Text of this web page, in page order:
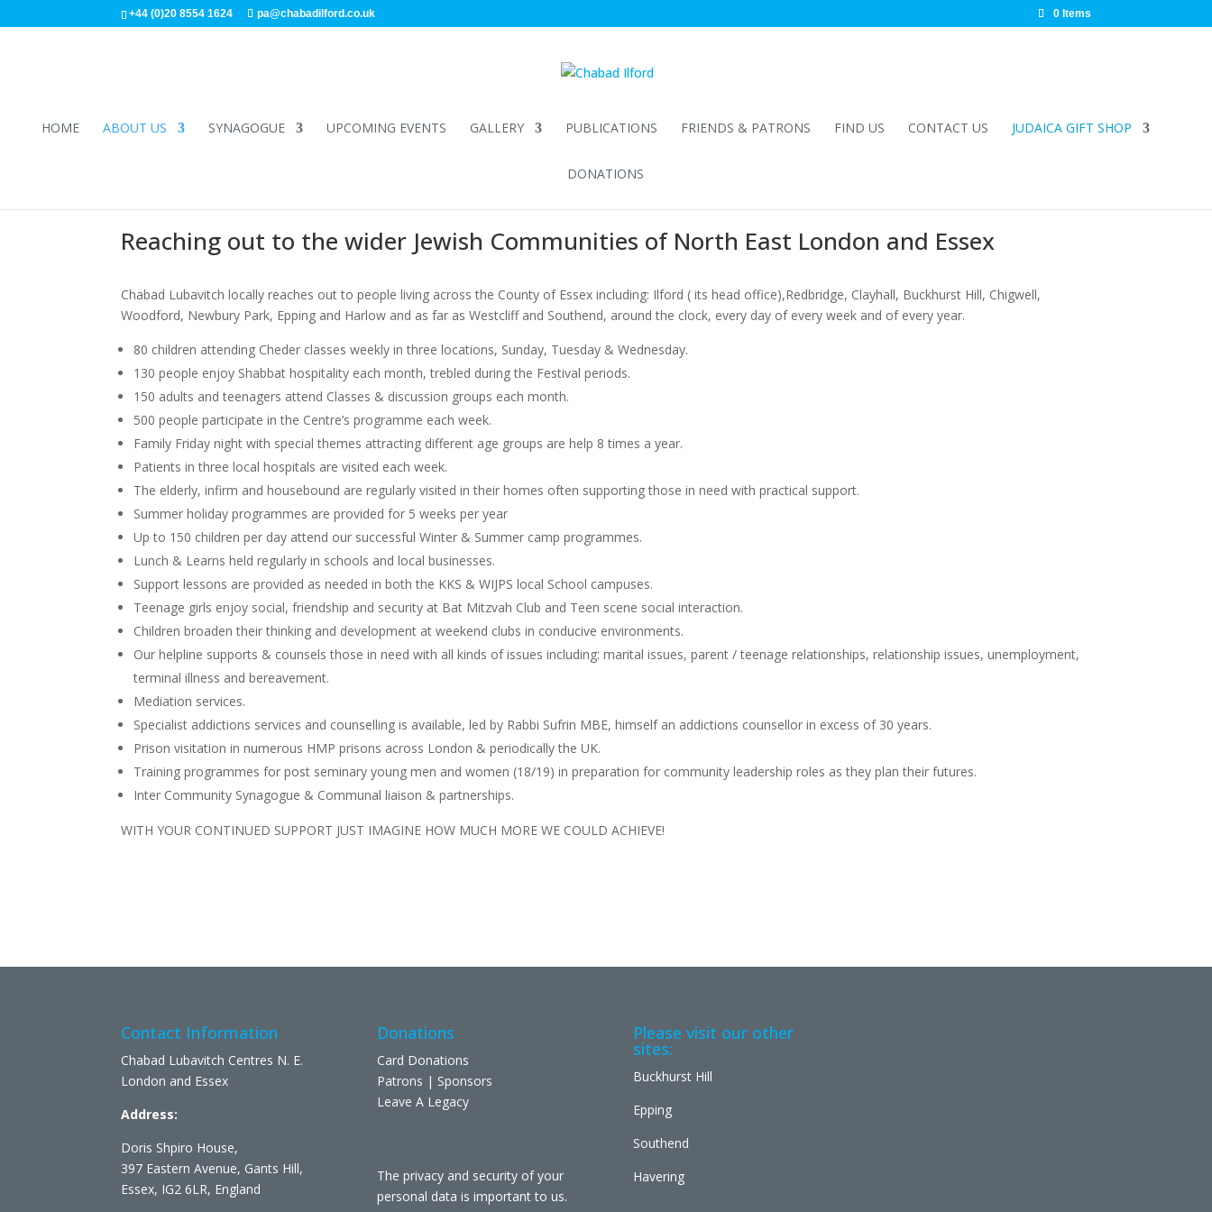
+44 (0)20 8554 1624 pa@chabadilford.co.uk 0 Items
HOME ABOUT US SYNAGOGUE UPCOMING EVENTS GALLERY PUBLICATIONS FRIENDS & PATRONS FIND US CONTACT US JUDAICA GIFT SHOP
DONATIONS
Reaching out to the wider Jewish Communities of North East London and Essex
Chabad Lubavitch locally reaches out to people living across the County of Essex including: Ilford ( its head office),Redbridge, Clayhall, Buckhurst Hill, Chigwell,
Woodford, Newbury Park, Epping and Harlow and as far as Westcliff and Southend, around the clock, every day of every week and of every year.
80 children attending Cheder classes weekly in three locations, Sunday, Tuesday & Wednesday.
130 people enjoy Shabbat hospitality each month, trebled during the Festival periods.
150 adults and teenagers attend Classes & discussion groups each month.
500 people participate in the Centre’s programme each week.
Family Friday night with special themes attracting different age groups are help 8 times a year.
Patients in three local hospitals are visited each week.
The elderly, infirm and housebound are regularly visited in their homes often supporting those in need with practical support.
Summer holiday programmes are provided for 5 weeks per year
Up to 150 children per day attend our successful Winter & Summer camp programmes.
Lunch & Learns held regularly in schools and local businesses.
Support lessons are provided as needed in both the KKS & WIJPS local School campuses.
Teenage girls enjoy social, friendship and security at Bat Mitzvah Club and Teen scene social interaction.
Children broaden their thinking and development at weekend clubs in conducive environments.
Our helpline supports & counsels those in need with all kinds of issues including: marital issues, parent / teenage relationships, relationship issues, unemployment,
terminal illness and bereavement.
Mediation services.
Specialist addictions services and counselling is available, led by Rabbi Sufrin MBE, himself an addictions counsellor in excess of 30 years.
Prison visitation in numerous HMP prisons across London & periodically the UK.
Training programmes for post seminary young men and women (18/19) in preparation for community leadership roles as they plan their futures.
Inter Community Synagogue & Communal liaison & partnerships.
WITH YOUR CONTINUED SUPPORT JUST IMAGINE HOW MUCH MORE WE COULD ACHIEVE!
Contact Information
Chabad Lubavitch Centres N. E.
London and Essex
Address:
Doris Shpiro House,
397 Eastern Avenue, Gants Hill,
Essex, IG2 6LR, England
Donations
Card Donations
Patrons | Sponsors
Leave A Legacy
The privacy and security of your
personal data is important to us.
Please visit our other
sites:
Buckhurst Hill
Epping
Southend
Havering